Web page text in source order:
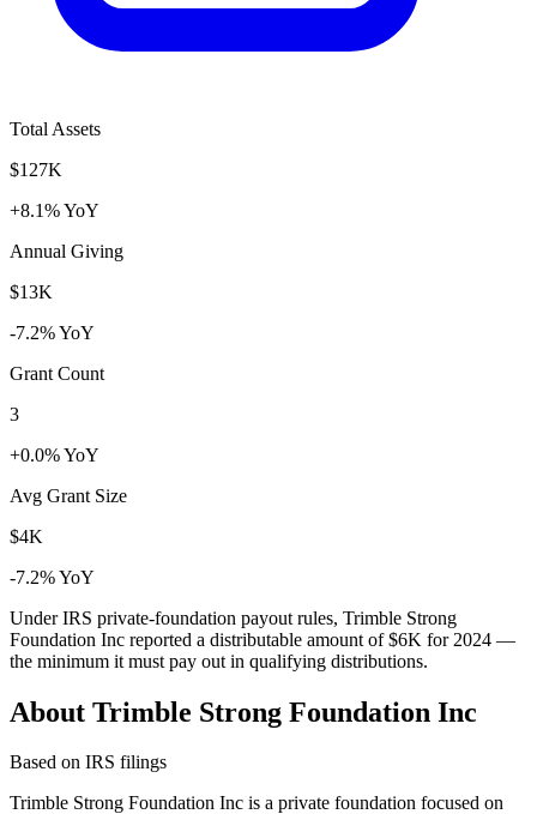
Total Assets
$127K
+8.1% YoY
Annual Giving
$13K
-7.2% YoY
Grant Count
3
+0.0% YoY
Avg Grant Size
$4K
-7.2% YoY
Under IRS private-foundation payout rules, Trimble Strong
Foundation Inc reported a distributable amount of$6K for 2024 —
the minimum it must pay out in qualifying distributions.
About Trimble Strong Foundation Inc
Based on IRS filings
Trimble Strong Foundation Inc is a private foundation focused on